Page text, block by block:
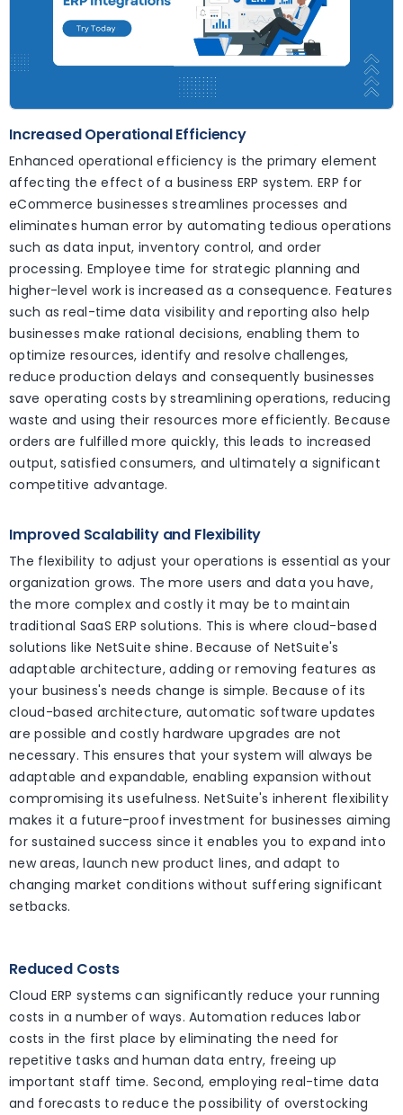
Increased Operational Efficiency
Enhanced operational efficiency is the primary element
affecting the effect of a business ERP system. ERP for
eCommerce businesses streamlines processes and
eliminates human error by automating tedious operations
such as data input, inventory control, and order
processing. Employee time for strategic planning and
higher-level work is increased as a consequence. Features
such as real-time data visibility and reporting also help
businesses make rational decisions, enabling them to
optimize resources, identify and resolve challenges,
reduce production delays and consequently businesses
save operating costs by streamlining operations, reducing
waste and using their resources more efficiently. Because
orders are fulfilled more quickly, this leads to increased
output, satisfied consumers, and ultimately a significant
competitive advantage.
Improved Scalability and Flexibility
The flexibility to adjust your operations is essential as your
organization grows. The more users and data you have,
the more complex and costly it may be to maintain
traditional SaaS ERP solutions. This is where cloud-based
solutions like NetSuite shine. Because of NetSuite's
adaptable architecture, adding or removing features as
your business's needs change is simple. Because of its
cloud-based architecture, automatic software updates
are possible and costly hardware upgrades are not
necessary. This ensures that your system will always be
adaptable and expandable, enabling expansion without
compromising its usefulness. NetSuite's inherent flexibility
makes it a future-proof investment for businesses aiming
for sustained success since it enables you to expand into
new areas, launch new product lines, and adapt to
changing market conditions without suffering significant
setbacks.
Reduced Costs
Cloud ERP systems can significantly reduce your running
costs in a number of ways. Automation reduces labor
costs in the first place by eliminating the need for
repetitive tasks and human data entry, freeing up
important staff time. Second, employing real-time data
and forecasts to reduce the possibility of overstocking